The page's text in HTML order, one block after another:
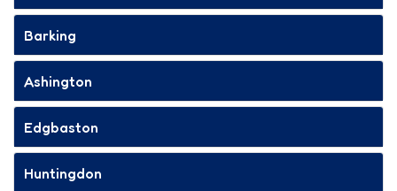
Barking
Ashington
Edgbaston
Huntingdon